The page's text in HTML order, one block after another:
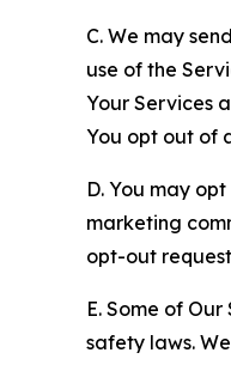
C. We may
use of the
Your Services
You opt out of
D. You may
marketing
opt-out
E. Some of
safety laws.